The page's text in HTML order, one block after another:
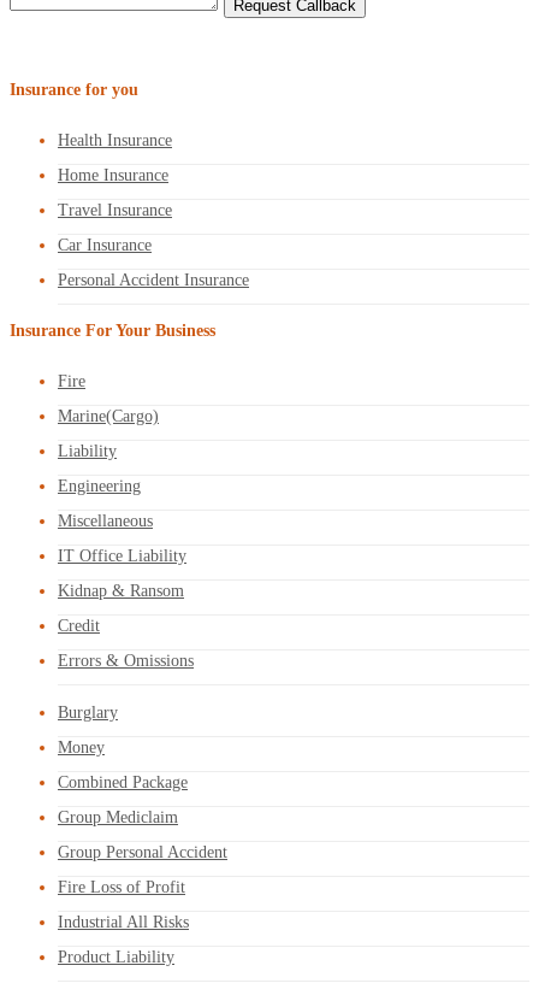
Insurance for you
Health Insurance
Home Insurance
Travel Insurance
Car Insurance
Personal Accident Insurance
Insurance For Your Business
Fire
Marine(Cargo)
Liability
Engineering
Miscellaneous
IT Office Liability
Kidnap & Ransom
Credit
Errors & Omissions
Burglary
Money
Combined Package
Group Mediclaim
Group Personal Accident
Fire Loss of Profit
Industrial All Risks
Product Liability